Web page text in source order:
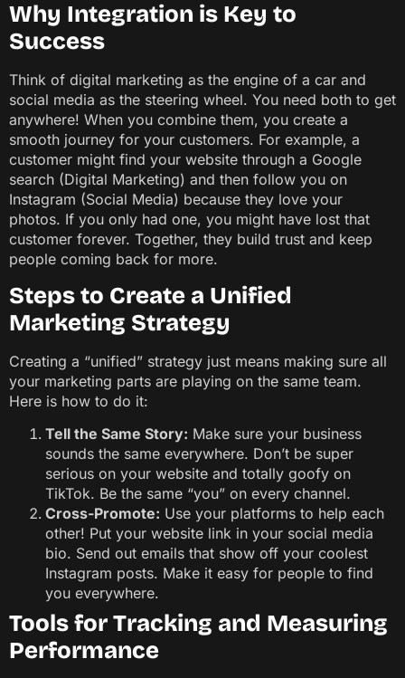
Why Integration is Key to
Success
Think of digital marketing as the engine of a car and
social media as the steering wheel. You need both to get
anywhere! When you combine them, you create a
smooth journey for your customers. For example, a
customer might find your website through a Google
search (Digital Marketing) and then follow you on
Instagram (Social Media) because they love your
photos. If you only had one, you might have lost that
customer forever. Together, they build trust and keep
people coming back for more.
Steps to Create a Unified
Marketing Strategy
Creating a “unified” strategy just means making sure all
your marketing parts are playing on the same team.
Here is how to do it:
Tell the Same Story: Make sure your business
sounds the same everywhere. Don’t be super
serious on your website and totally goofy on
TikTok. Be the same “you” on every channel.
Cross-Promote: Use your platforms to help each
other! Put your website link in your social media
bio. Send out emails that show off your coolest
Instagram posts. Make it easy for people to find
you everywhere.
Tools for Tracking and Measuring
Performance